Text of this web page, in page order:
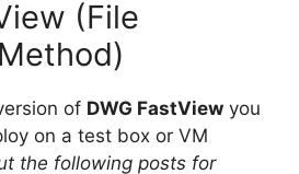
e
o
(File
of DWG FastView you
on a test box or VM
the following posts for